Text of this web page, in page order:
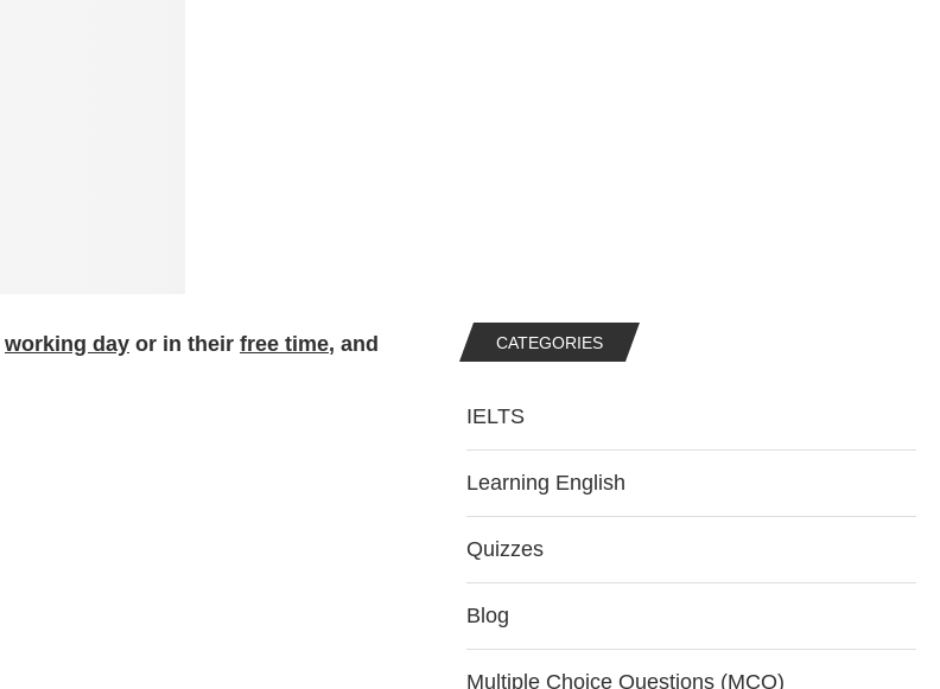
working day or in their free time, and
CATEGORIES
IELTS
Learning English
Quizzes
Blog
Multiple Choice Questions (MCQ)